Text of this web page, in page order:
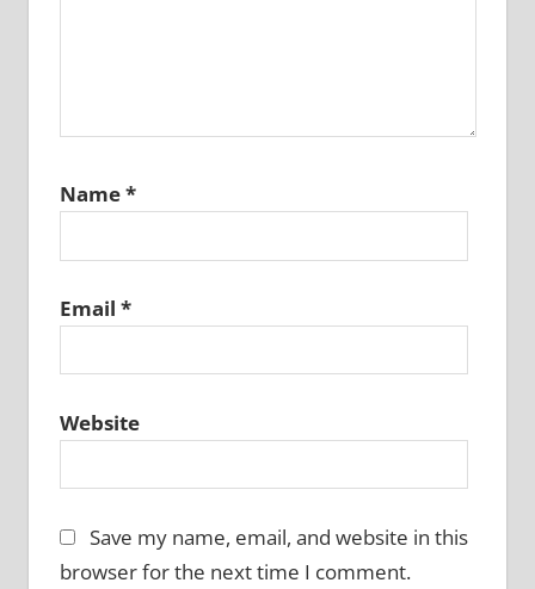
Name*
Email *
Website
Save my name, email, and website in this
browser for the next time I comment.